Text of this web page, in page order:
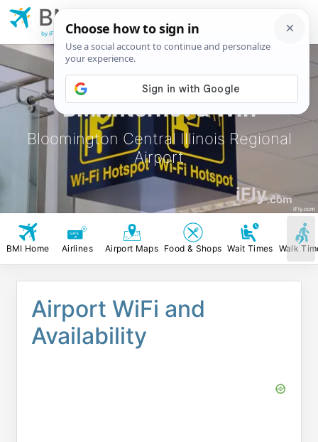
BMI Internet & Wifi
Bloomington Central Illinois Regional
Airport
iFly.com
iFly.com
BMI
Illinois Regional Airport
by iFly.com
BMI Home Airlines Airport Maps Food & Shops Wait Times Walk
Airport WiFi and
Availability